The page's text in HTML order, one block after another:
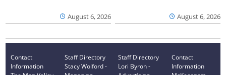
August 6, 2026 August 6, 2026
Contact
Information
Staff Directory
Stacy Wolford -
Staff Directory
Lori Byron -
Contact
Information